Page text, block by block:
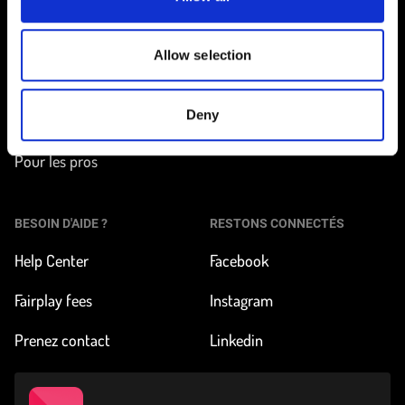
Allow selection
Deny
Tarifs et inscription
Pour les pros
EN SAVOIR PLUS
À propos de FLEX
Impact & News
BESOIN D'AIDE ?
Help Center
Fairplay fees
Prenez contact
RESTONS CONNECTÉS
Facebook
Instagram
Linkedin